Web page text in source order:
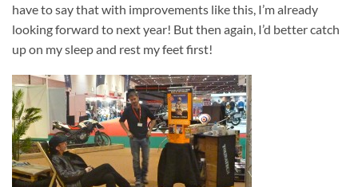
have to say that with improvements like this, I’m already
looking forward to next year! But then again, I’d better catch
up on my sleep and rest my feet first!